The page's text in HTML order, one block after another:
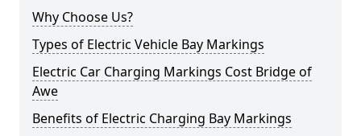
Why Choose Us?
Types of Electric Vehicle Bay Markings
Electric Car Charging Markings Cost Bridge of
Awe
Benefits of Electric Charging Bay Markings